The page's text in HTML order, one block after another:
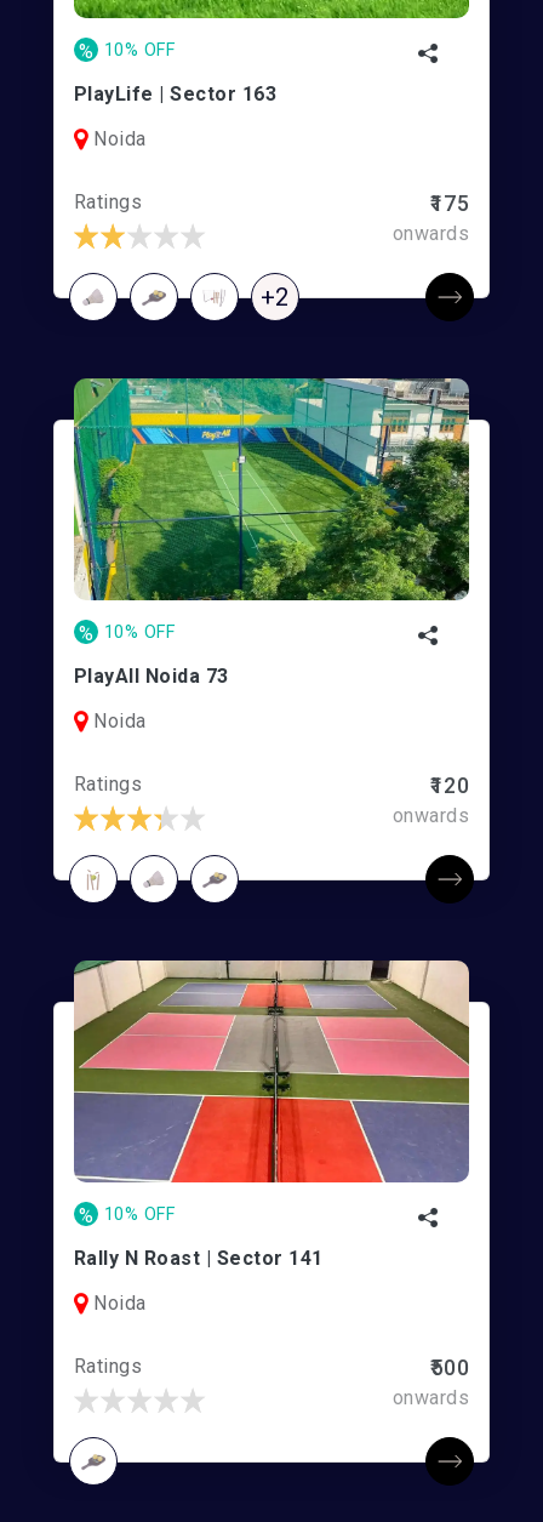
% 10% OFF
PlayLife | Sector 163
Noida
Ratings ₹175
onwards
+2
% 10% OFF
PlayAll Noida 73
Noida
Ratings ₹120
onwards
% 10% OFF
Rally N Roast | Sector 141
Noida
Ratings ₹500
onwards